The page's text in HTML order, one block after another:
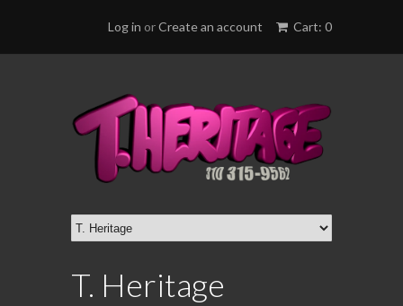
Cart: 0
Log in orCreate an account
T. Heritage